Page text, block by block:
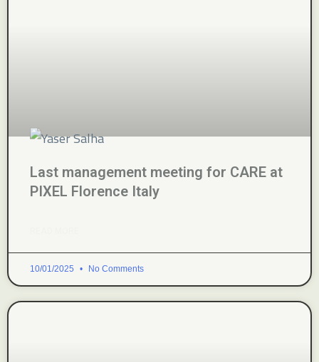
Last management meeting for CARE at
PIXEL Florence Italy
10/01/2025 No Comments